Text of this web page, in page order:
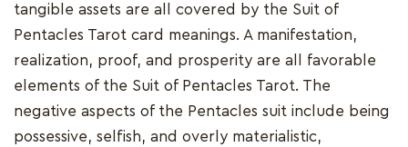
tangible assets are all covered by the Suit of
Pentacles Tarot card meanings. A manifestation,
realization, proof, and prosperity are all favorable
elements of the Suit of Pentacles Tarot. The
negative aspects of the Pentacles suit include being
possessive, selfish, and overly materialistic,